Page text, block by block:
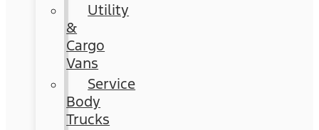
Utility
&
Cargo
Vans
Service
Body
Trucks